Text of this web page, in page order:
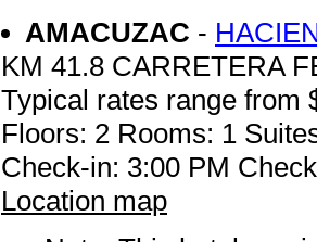
AMACUZAC -
KM 41.8 CARRETERA
Typical rates range from
Floors: 2 Rooms: 1
Check-in: 3:00 PM
Location map